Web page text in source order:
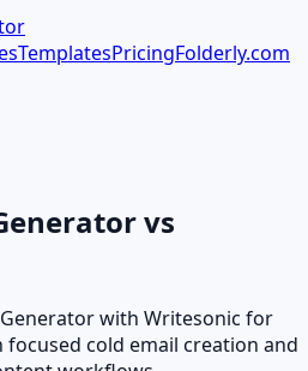
TemplatesPricingFolderly.com
vs
with Writesonic for
cold email creation and